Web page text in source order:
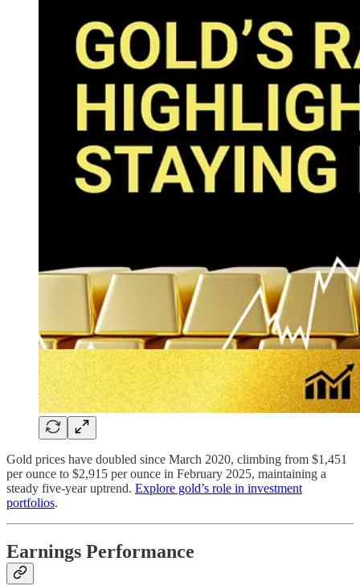
Gold prices have doubled since March 2020, climbing from $1,451
per ounce to $2,915 per ounce in February 2025, maintaining a
steady five-year uptrend. Explore gold’s role in investment
portfolios.
Earnings Performance